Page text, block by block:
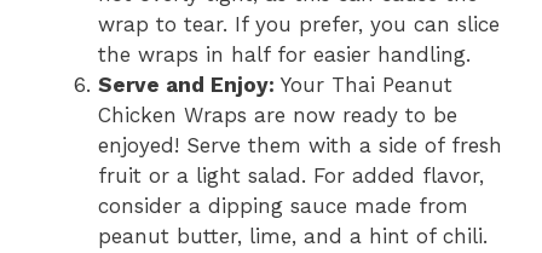
wrap to tear. If you prefer, you can slice
the wraps in half for easier handling.
Serve and Enjoy: Your Thai Peanut
Chicken Wraps are now ready to be
enjoyed! Serve them with a side of fresh
fruit or a light salad. For added flavor,
consider a dipping sauce made from
peanut butter, lime, and a hint of chili.